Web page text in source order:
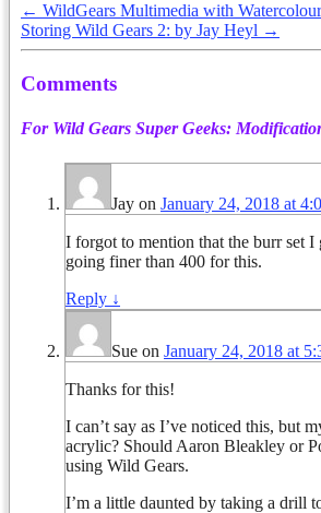
← WildGears Multimedia with
Storing Wild Gears 2: by Jay Heyl →
Comments
For Wild Gears Super Geeks:
Jay on January 24, 2018 at
I forgot to mention that the burr set
going finer than 400 for this.
Reply ↓
Sue on January 24, 2018 at
Thanks for this!
I can’t say as I’ve noticed this, but
acrylic? Should Aaron Bleakley or
using Wild Gears.
I’m a little daunted by taking a drill